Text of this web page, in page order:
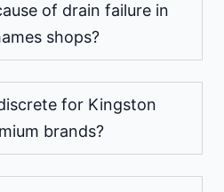
of drain failure in
shops?
for Kingston
brands?